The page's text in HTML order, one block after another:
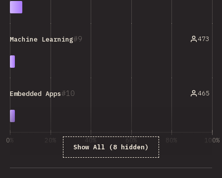
9
Machine Learning 473
10
Embedded Apps 465
Show All (8 hidden)
0% 20% 40% 60% 80% 100%